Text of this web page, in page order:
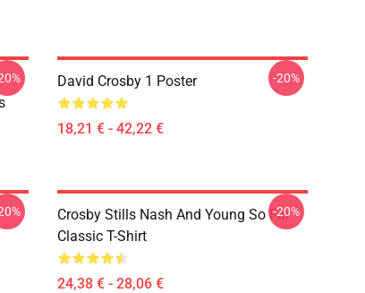
David Crosby 1 Poster
18,21 € - 42,22 €
-20%
Crosby Stills Nash And Young So Far
Classic T-Shirt
24,38 € - 28,06 €
-20%